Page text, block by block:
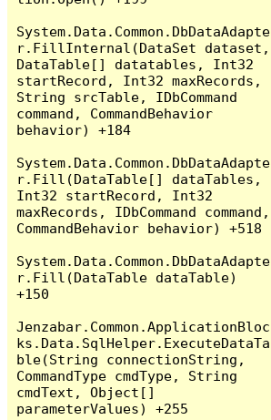
System.Data.Common.DbDataAdapte
r.FillInternal(DataSet dataset,
DataTable[] datatables, Int32
startRecord, Int32 maxRecords,
String srcTable, IDbCommand
command, CommandBehavior
behavior) +184
System.Data.Common.DbDataAdapte
r.Fill(DataTable[] dataTables,
Int32 startRecord, Int32
maxRecords, IDbCommand command,
CommandBehavior behavior) +518
System.Data.Common.DbDataAdapte
r.Fill(DataTable dataTable)
+150
Jenzabar.Common.ApplicationBloc
ks.Data.SqlHelper.ExecuteDataTa
ble(String connectionString,
CommandType cmdType, String
cmdText, Object[]
parameterValues) +255